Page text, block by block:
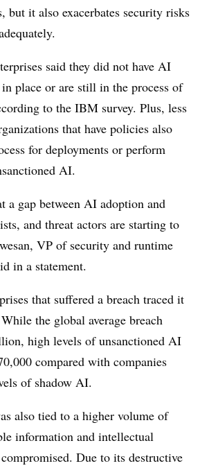
but it also exacerbates security risks
said they did not have AI
place or are still in the process of
to the IBM survey. Plus, less
that have policies also
for deployments or perform
AI.
a gap between AI adoption and
and threat actors are starting to
VP of security and runtime
in a statement.
that suffered a breach traced it
the global average breach
, high levels of unsanctioned AI
compared with companies
of shadow AI.
also tied to a higher volume of
information and intellectual
Due to its destructive